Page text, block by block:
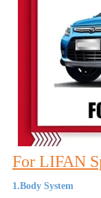
For LIFAN
1.Body System